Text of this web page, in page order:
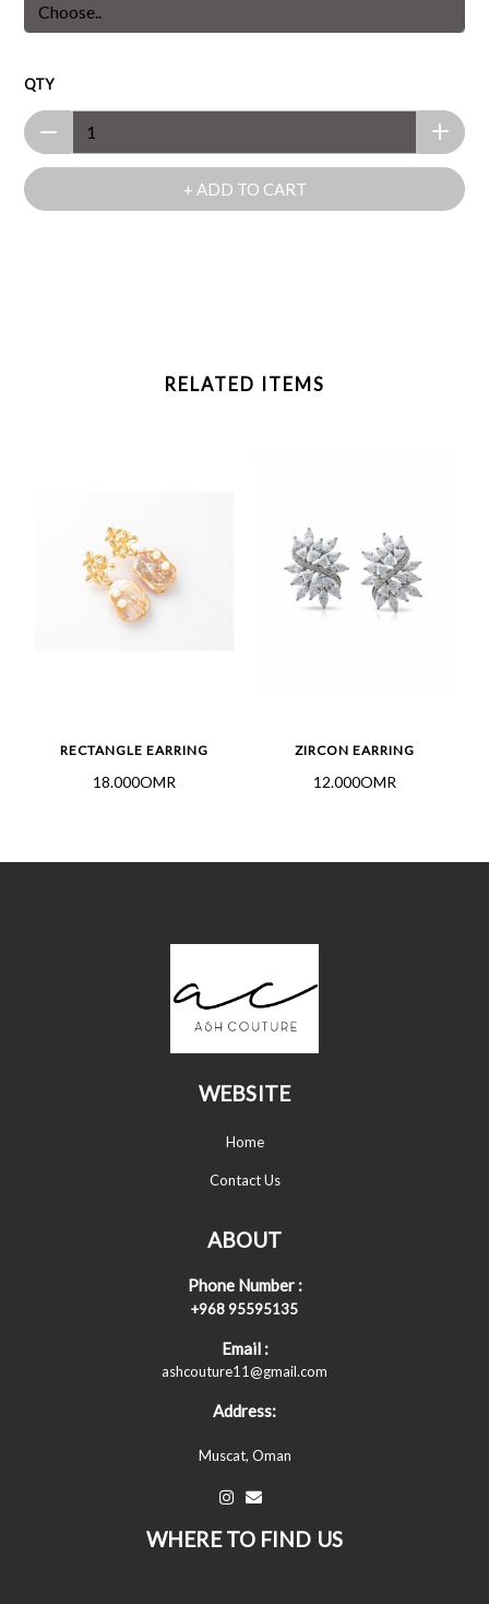
QTY
+ ADD TO CART
RELATED ITEMS
RECTANGLE EARRING
18.000OMR
ZIRCON EARRING
12.000OMR
WEBSITE
Home
Contact Us
ABOUT
Phone Number :
+968 95595135
Email :
ashcouture11@gmail.com
Address:
Muscat, Oman
WHERE TO FIND US